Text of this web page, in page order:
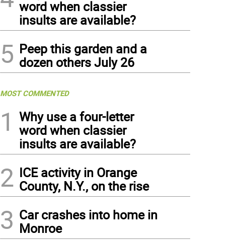
word when classier
insults are available?
5 Peep this garden and a
dozen others July 26
MOST COMMENTED
1
Why use a four-letter
word when classier
insults are available?
2 ICE activity in Orange
County, N.Y., on the rise
3 Car crashes into home in
Monroe